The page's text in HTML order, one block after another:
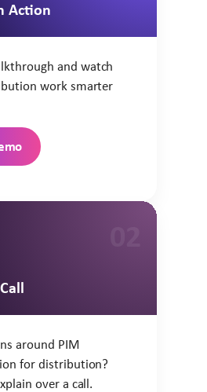
Action
and watch
work smarter
around PIM
for distribution?
over a call.